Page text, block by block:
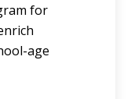
for
age